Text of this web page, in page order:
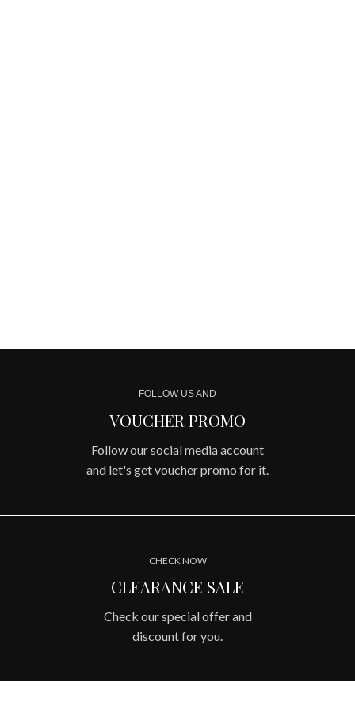
FOLLOW US AND
VOUCHER PROMO
Follow our social media account
and let's get voucher promo for it.
CHECK NOW
CLEARANCE SALE
Check our special offer and
discount for you.